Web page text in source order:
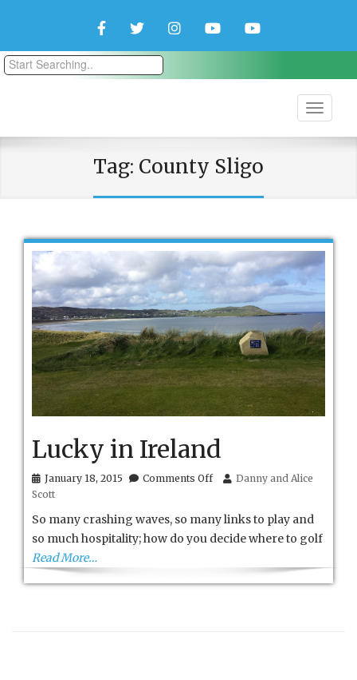
FacebookTwitterInstagramYouTubeYouTube
Tag: County Sligo
Lucky in Ireland
January 18, 2015 Comments Offon
Ireland
Danny and Alice
Scott
So many crashing waves, so many links to play and
so much hospitality; how do you decide where to golf
Read More…